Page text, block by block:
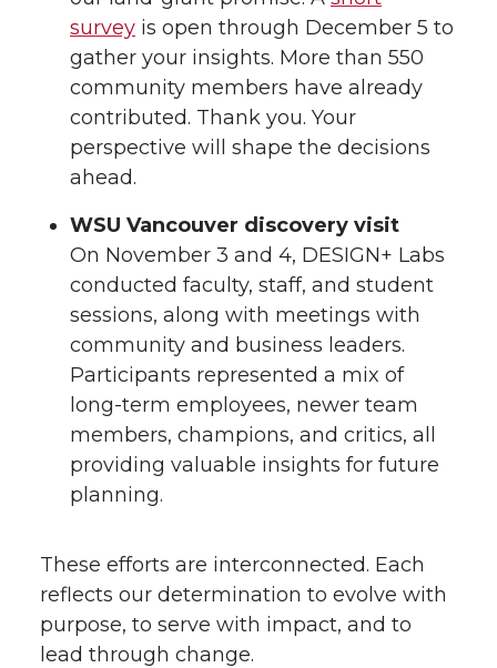
survey is open through December 5 to
gather your insights. More than 550
community members have already
contributed. Thank you. Your
perspective will shape the decisions
ahead.
WSU Vancouver discovery visit
On November 3 and 4, DESIGN+ Labs
conducted faculty, staff, and student
sessions, along with meetings with
community and business leaders.
Participants represented a mix of
long-term employees, newer team
members, champions, and critics, all
providing valuable insights for future
planning.
These efforts are interconnected. Each
reflects our determination to evolve with
purpose, to serve with impact, and to
lead through change.